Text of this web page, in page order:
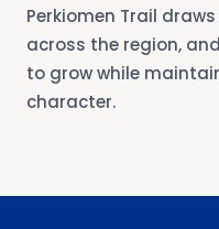
Perkiomen Trail
across the region,
to grow while
character.